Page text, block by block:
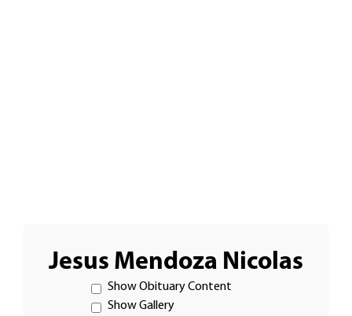
Jesus Mendoza Nicolas
Show Obituary Content
Show Gallery